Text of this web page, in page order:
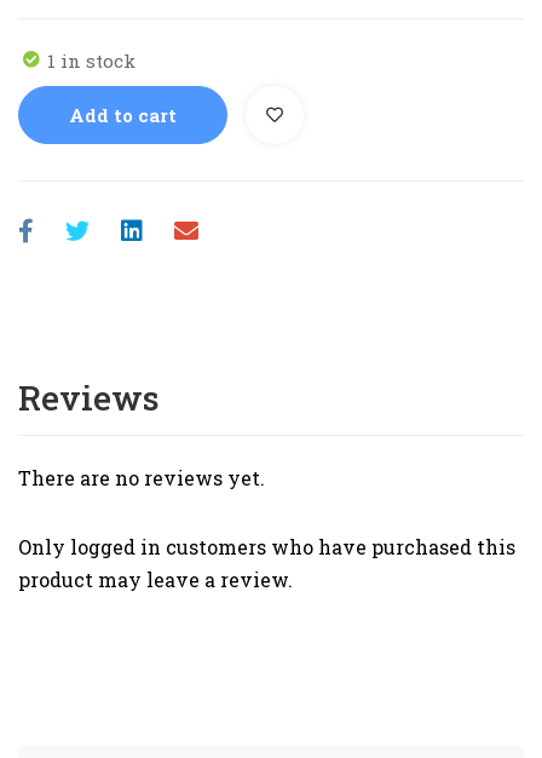
1 in stock
Add to cart
Reviews
There are no reviews yet.
Only logged in customers who have purchased this
product may leave a review.